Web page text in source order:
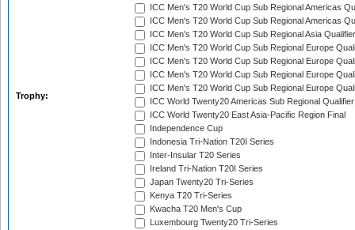
Trophy:
ICC Men's T20 World Cup Sub Regional Americas
ICC Men's T20 World Cup Sub Regional Americas
ICC Men's T20 World Cup Sub Regional Asia
ICC Men's T20 World Cup Sub Regional Europe
ICC Men's T20 World Cup Sub Regional Europe
ICC Men's T20 World Cup Sub Regional Europe
ICC Men's T20 World Cup Sub Regional Europe
ICC World Twenty20 Americas Sub Regional Qualifier
ICC World Twenty20 East Asia-Pacific Region Final
Independence Cup
Indonesia Tri-Nation T20I Series
Inter-Insular T20 Series
Ireland Tri-Nation T20I Series
Japan Twenty20 Tri-Series
Kenya T20 Tri-Series
Kwacha T20 Men's Cup
Luxembourg Twenty20 Tri-Series